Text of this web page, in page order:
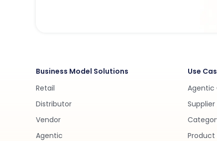
Business Model Solutions
Retail
Distributor
Vendor
Agentic
Use
Agentic
Product